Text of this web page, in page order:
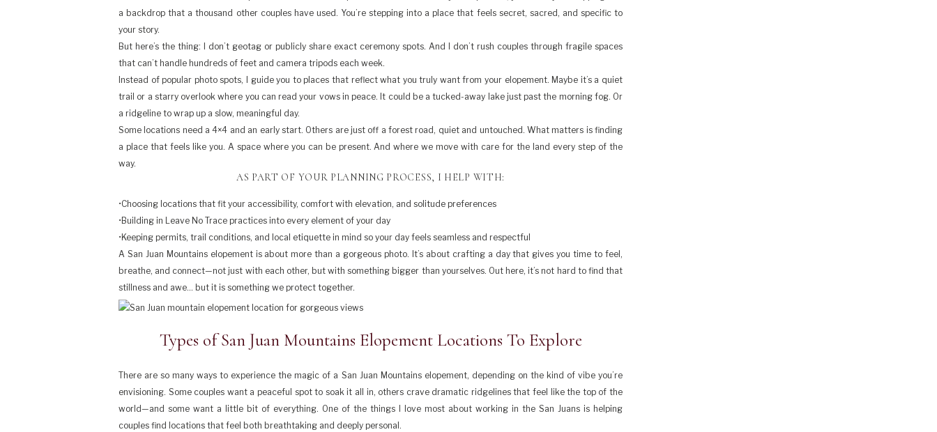
a backdrop that a thousand other couples have used. You’re stepping into a place that feels secret, sacred, and specific to
your story.
But here’s the thing: I don’t geotag or publicly share exact ceremony spots. And I don’t rush couples through fragile spaces
that can’t handle hundreds of feet and camera tripods each week.
Instead of popular photo spots, I guide you to places that reflect what you truly want from your elopement. Maybe it’s a quiet
trail or a starry overlook where you can read your vows in peace. It could be a tucked-away lake just past the morning fog. Or
a ridgeline to wrap up a slow, meaningful day.
Some locations need a 4×4 and an early start. Others are just off a forest road, quiet and untouched. What matters is finding
a place that feels like you. A space where you can be present. And where we move with care for the land every step of the
way.
AS PART OF YOUR PLANNING PROCESS, I HELP WITH:
•Choosing locations that fit your accessibility, comfort with elevation, and solitude preferences
•Building in Leave No Trace practices into every element of your day
•Keeping permits, trail conditions, and local etiquette in mind so your day feels seamless and respectful
A San Juan Mountains elopement is about more than a gorgeous photo. It’s about crafting a day that gives you time to feel,
breathe, and connect—not just with each other, but with something bigger than yourselves. Out here, it’s not hard to find that
stillness and awe… but it is something we protect together.
Types of San Juan Mountains Elopement Locations To Explore
There are so many ways to experience the magic of a San Juan Mountains elopement, depending on the kind of vibe you’re
envisioning. Some couples want a peaceful spot to soak it all in, others crave dramatic ridgelines that feel like the top of the
world—and some want a little bit of everything. One of the things I love most about working in the San Juans is helping
couples find locations that feel both breathtaking and deeply personal.